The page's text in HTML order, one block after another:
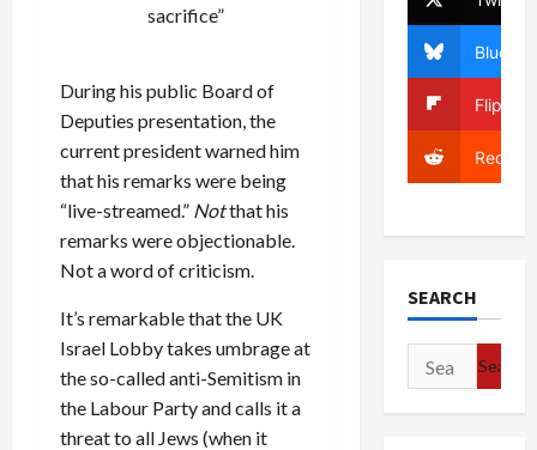
sacrifice”
During his public Board of
Deputies presentation, the
current president warned him
that his remarks were being
“live-streamed.” Notthat his
remarks were objectionable.
Not a word of criticism.
It’s remarkable that the UK
Israel Lobby takes umbrage at
the so-called anti-Semitism in
the Labour Party and calls it a
threat to all Jews (when it
Bluesky
Reddit
SEARCH
Search
for: